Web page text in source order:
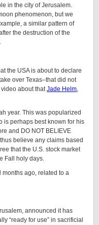
in the city of Jerusalem.
phenomenon, but we
a similar pattern of
the destruction of the
.
the USA is about to declare
over Texas–that did not
video about thatJade Helm,
year. This was popularized
is perhaps best known for his
and DO NOT BELIEVE
believe any claims based
that the U.S. stock market
Fall holy days.
months ago, related to a
announced it has
“ready for use” in sacrificial